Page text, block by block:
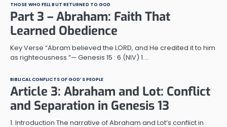
THOSE WHO FELL BUT RETURNED TO GOD
Part 3 – Abraham: Faith That
Learned Obedience
Key Verse “Abram believed the LORD, and He credited it to him
as righteousness.”— Genesis 15 : 6 (NIV) 1.…
BIBLICAL CONFLICTS OF GOD’S PEOPLE
Article 3: Abraham and Lot: Conflict
and Separation in Genesis 13
1. Introduction The narrative of Abraham and Lot’s conflict in